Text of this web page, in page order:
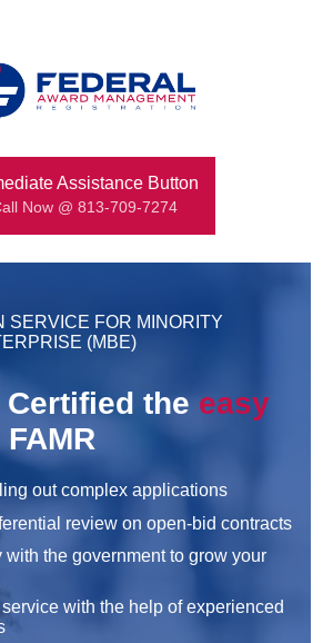
Assistance Button
Now @ 813-709-7274
SERVICE FOR MINORITY
(MBE)
Certified theeasy
out complex applications
review on open-bid contracts
with the government to grow your
with the help of experienced